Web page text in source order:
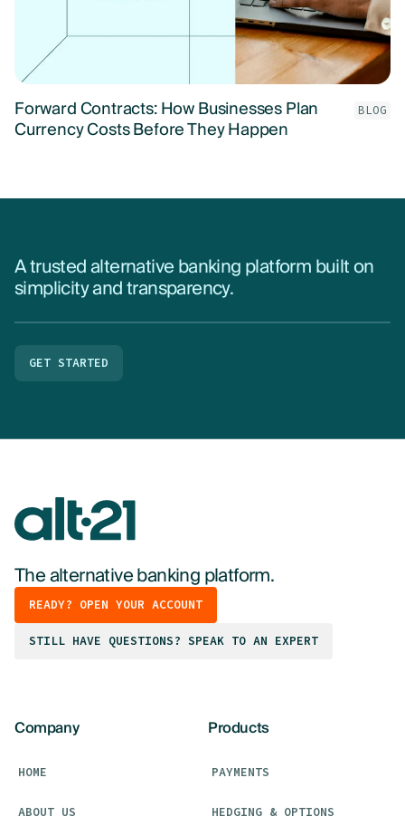
Forward Contracts: How Businesses Plan
Currency Costs Before They Happen
BLOG
A trusted alternative banking platform built on
simplicity and transparency.
GET STARTED
The alternative banking platform.
READY? OPEN YOUR ACCOUNT
STILL HAVE QUESTIONS? SPEAK TO AN EXPERT
Company
HOME
ABOUT US
Products
PAYMENTS
HEDGING & OPTIONS